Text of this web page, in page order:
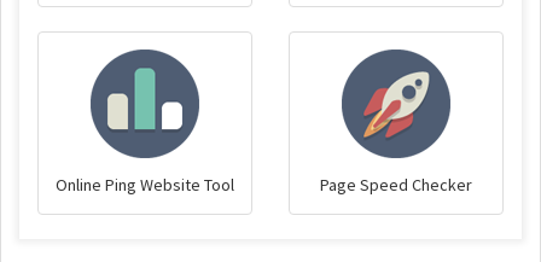
Online Ping Website Tool Page Speed Checker